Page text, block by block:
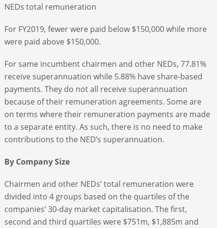
NEDs total remuneration
For FY2019, fewer were paid below $150,000 while more
were paid above $150,000.
For same incumbent chairmen and other NEDs, 77.81%
receive superannuation while 5.88% have share-based
payments. They do not all receive superannuation
because of their remuneration agreements. Some are
on terms where their remuneration payments are made
to a separate entity. As such, there is no need to make
contributions to the NED’s superannuation.
By Company Size
Chairmen and other NEDs’ total remuneration were
divided into 4 groups based on the quartiles of the
companies’ 30-day market capitalisation. The first,
second and third quartiles were $751m, $1,885m and